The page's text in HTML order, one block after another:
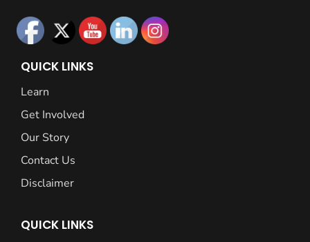
QUICK LINKS
Learn
Get Involved
Our Story
Contact Us
Disclaimer
QUICK LINKS